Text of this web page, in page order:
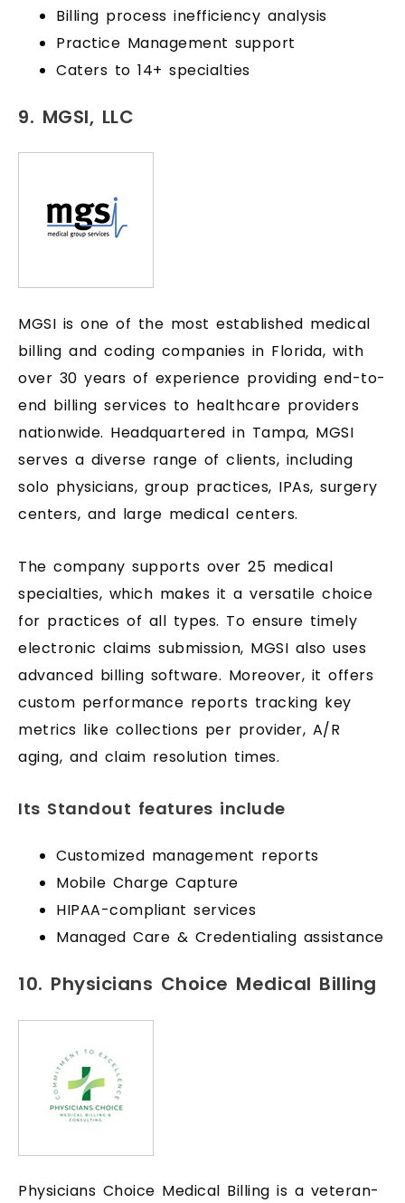
Billing process inefficiency analysis
Practice Management support
Caters to 14+ specialties
9. MGSI, LLC
MGSI is one of the most established medical
billing and coding companies in Florida, with
over 30 years of experience providing end-to-
end billing services to healthcare providers
nationwide. Headquartered in Tampa, MGSI
serves a diverse range of clients, including
solo physicians, group practices, IPAs, surgery
centers, and large medical centers.
The company supports over 25 medical
specialties, which makes it a versatile choice
for practices of all types. To ensure timely
electronic claims submission, MGSI also uses
advanced billing software. Moreover, it offers
custom performance reports tracking key
metrics like collections per provider, A/R
aging, and claim resolution times.
Its Standout features include
Customized management reports
Mobile Charge Capture
HIPAA-compliant services
Managed Care & Credentialing assistance
10. Physicians Choice Medical Billing
Physicians Choice Medical Billing is a veteran-